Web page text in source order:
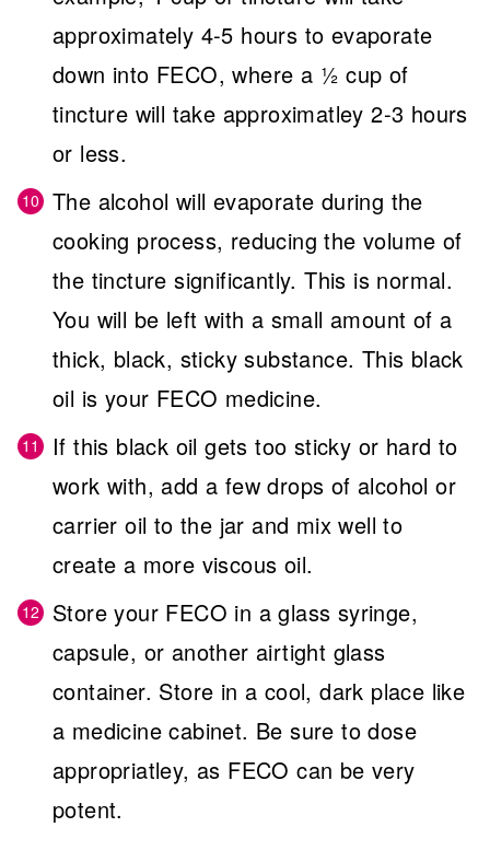
approximately 4-5 hours to evaporate
down into FECO, where a ½ cup of
tincture will take approximatley 2-3 hours
or less.
The alcohol will evaporate during the
cooking process, reducing the volume of
the tincture significantly. This is normal.
You will be left with a small amount of a
thick, black, sticky substance. This black
oil is your FECO medicine.
If this black oil gets too sticky or hard to
work with, add a few drops of alcohol or
carrier oil to the jar and mix well to
create a more viscous oil.
Store your FECO in a glass syringe,
capsule, or another airtight glass
container. Store in a cool, dark place like
a medicine cabinet. Be sure to dose
appropriatley, as FECO can be very
potent.